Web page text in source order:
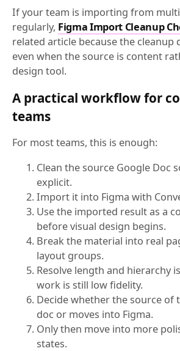
If your team is importing from
regularly, Figma Import Cleanup
related article because the cleanup
even when the source is content
design tool.
A practical workflow for
teams
For most teams, this is enough:
Clean the source Google Doc
explicit.
Import it into Figma with
Use the imported result as a
before visual design begins.
Break the material into real
layout groups.
Resolve length and hierarchy
work is still low fidelity.
Decide whether the source of
doc or moves into Figma.
Only then move into more
states.